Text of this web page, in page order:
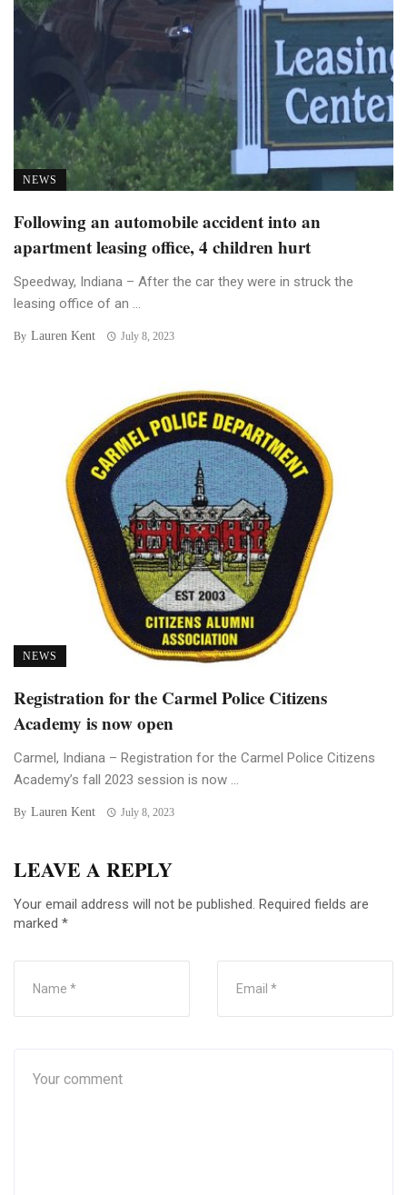
NEWS
Following an automobile accident into an
apartment leasing office, 4 children hurt
Speedway, Indiana – After the car they were in struck the
leasing office of an ...
By Lauren Kent July 8, 2023
NEWS
Registration for the Carmel Police Citizens
Academy is now open
Carmel, Indiana – Registration for the Carmel Police Citizens
Academy’s fall 2023 session is now ...
By Lauren Kent July 8, 2023
LEAVE A REPLY
Your email address will not be published. Required fields are
marked *